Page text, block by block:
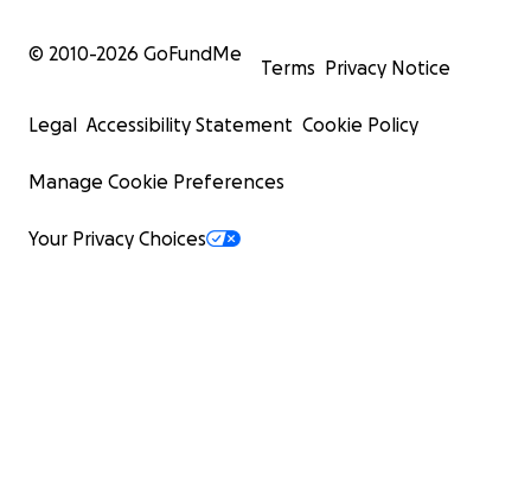
© 2010-2026 GoFundMe
Terms Privacy Notice
Legal Accessibility Statement Cookie Policy
Manage Cookie Preferences
Your Privacy Choices